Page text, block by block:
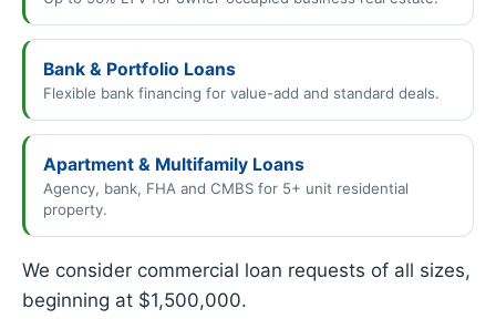
Bank & Portfolio Loans
Flexible bank financing for value-add and standard deals.
Apartment & Multifamily Loans
Agency, bank, FHA and CMBS for 5+ unit residential
property.
We consider commercial loan requests of all sizes,
beginning at $1,500,000.